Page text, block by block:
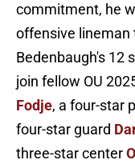
commitment, he
offensive lineman
Bedenbaugh's 12
join fellow OU
Fodje, a four-star
four-star guard
three-star center